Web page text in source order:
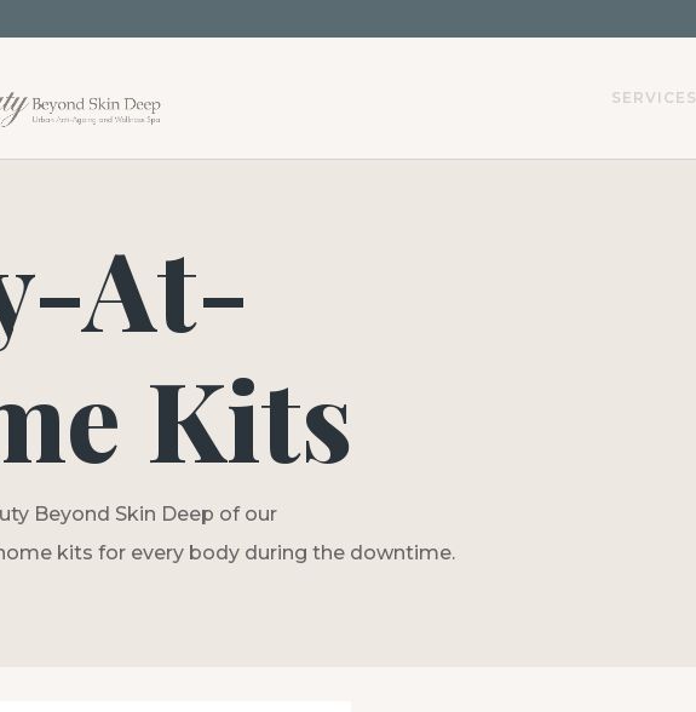
SERVICES
At-
Kits
Beyond Skin Deep of our
kits for every body during the downtime.